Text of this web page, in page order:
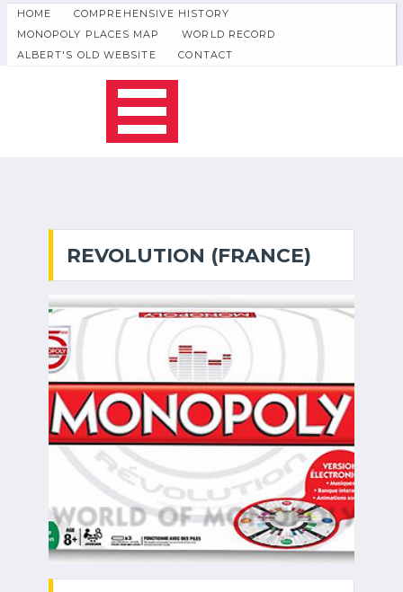
HOME
COMPREHENSIVE HISTORY
MONOPOLY PLACES MAP
WORLD RECORD
ALBERT'S OLD WEBSITE
CONTACT
REVOLUTION (FRANCE)